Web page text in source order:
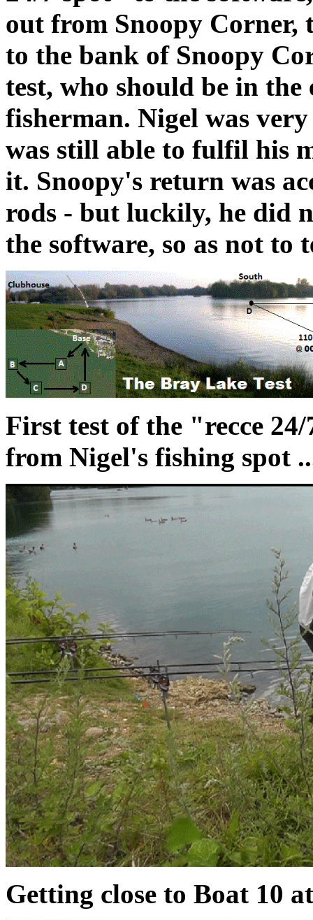
out from Snoopy Corner,
to the bank of Snoopy
test, who should be in
fisherman. Nigel was
was still able to fulfil his
it. Snoopy's return was
rods - but luckily, he did
the software, so as not
First test of the "recce
from Nigel's fishing spot
Getting close to Boat 10